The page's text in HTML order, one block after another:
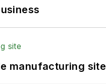
manufacturing site